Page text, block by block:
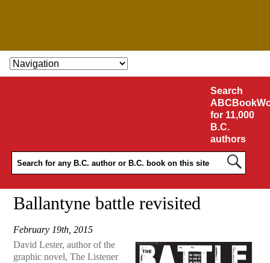
SKIP TO CONTENT
Search
for 11,000
B.C.
authors
Ballantyne battle revisited
February 19th, 2015
David Lester, author of the
graphic novel, The Listener